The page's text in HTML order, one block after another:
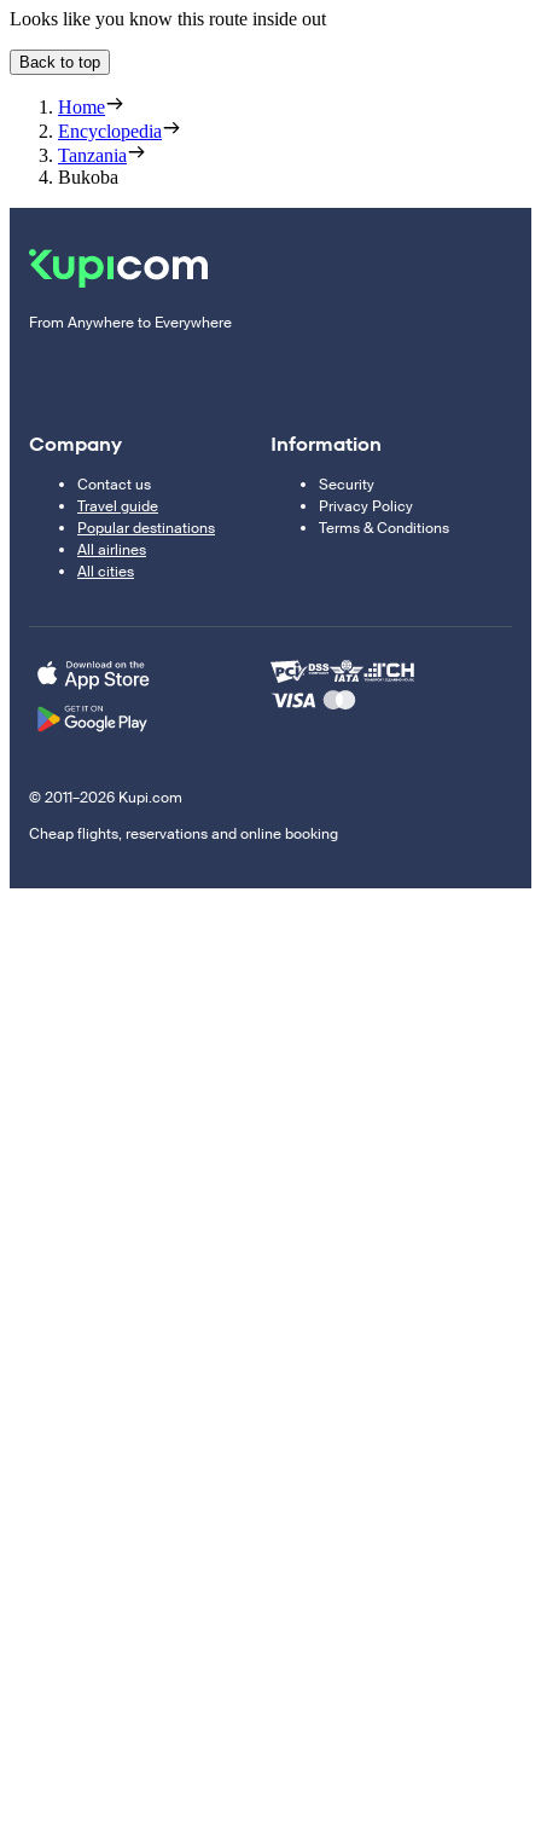
Looks like you know this route inside out
Back to top
Home
Encyclopedia
Tanzania
Bukoba
From Anywhere to Everywhere
Company
Contact us
Travel guide
Popular destinations
All airlines
All cities
Information
Security
Privacy Policy
Terms & Conditions
© 2011–2026 Kupi.com
Cheap flights, reservations and online booking